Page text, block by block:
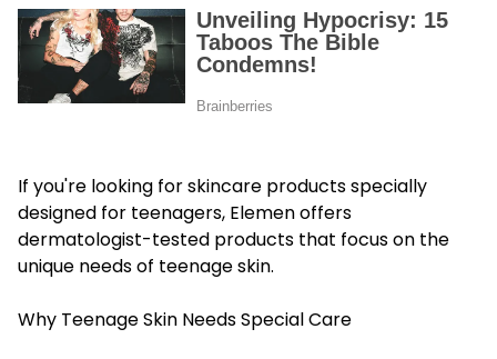
If you're looking for skincare products specially
designed for teenagers, Elemen offers
dermatologist-tested products that focus on the
unique needs of teenage skin.
Why Teenage Skin Needs Special Care